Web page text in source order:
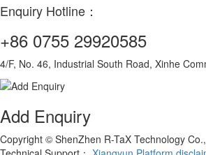
Enquiry Hotline：
+86 0755 29920585
4/F, No. 46, Industrial South Road, Xinhe
Add Enquiry
Copyright © ShenZhen R-TaX Technology